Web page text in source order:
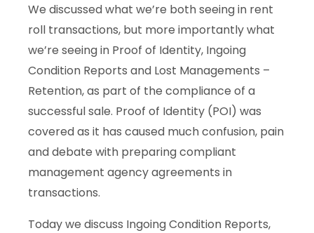
We discussed what we’re both seeing in rent
roll transactions, but more importantly what
we’re seeing in Proof of Identity, Ingoing
Condition Reports and Lost Managements –
Retention, as part of the compliance of a
successful sale. Proof of Identity (POI) was
covered as it has caused much confusion, pain
and debate with preparing compliant
management agency agreements in
transactions.
Today we discuss Ingoing Condition Reports,